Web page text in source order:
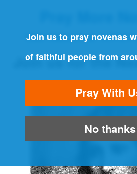
THE ORIGINAL
Join us for the
Join us to pray novenas
of faithful people from
Pray With
No thanks